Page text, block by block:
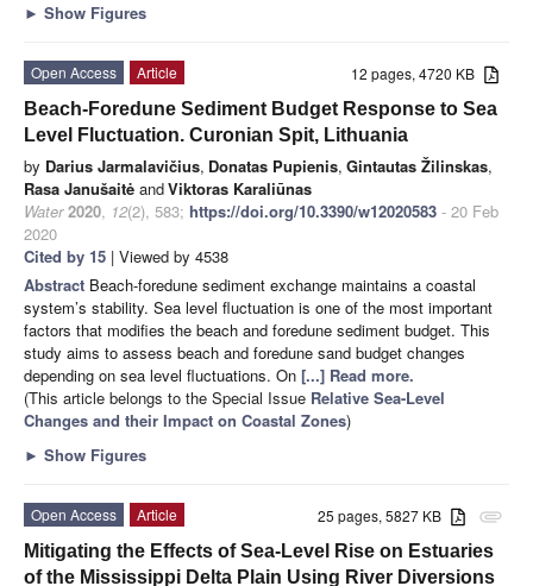
► Show Figures
12 pages, 4720 KB
Open Access
Article
Beach-Foredune Sediment Budget Response to Sea
Level Fluctuation. Curonian Spit, Lithuania
by Darius Jarmalavičius, Donatas Pupienis, Gintautas Žilinskas,
Rasa Janušaitė andViktoras Karaliūnas
Water 2020, 12(2), 583; https://doi.org/10.3390/w12020583 - 20 Feb
2020
Cited by 15 | Viewed by 4538
Abstract Beach-foredune sediment exchange maintains a coastal
system’s stability. Sea level fluctuation is one of the most important
factors that modifies the beach and foredune sediment budget. This
study aims to assess beach and foredune sand budget changes
depending on sea level fluctuations. On [...] Read more.
(This article belongs to the Special Issue Relative Sea-Level
Changes and their Impact on Coastal Zones)
► Show Figures
attachment
25 pages, 5827 KB
Open Access
Article
Mitigating the Effects of Sea-Level Rise on Estuaries
of the Mississippi Delta Plain Using River Diversions